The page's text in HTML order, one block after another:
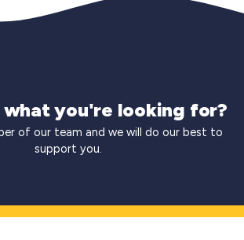
you're looking for?
of our team and we will do our best to
support you.